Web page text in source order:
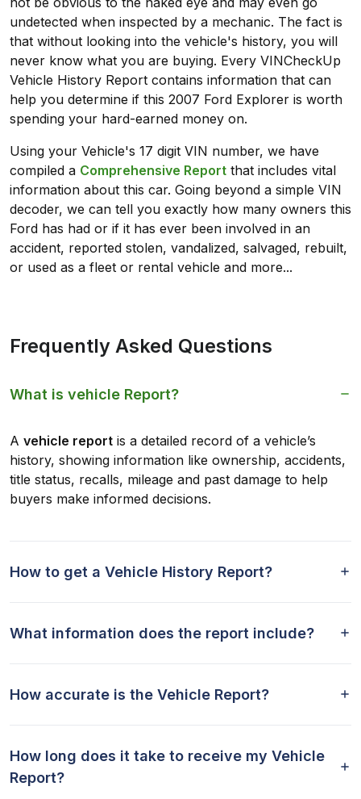
undetected when inspected by a mechanic. The fact is
that without looking into the vehicle's history, you will
never know what you are buying. Every VINCheckUp
Vehicle History Report contains information that can
help you determine if this 2007 Ford Explorer is worth
spending your hard-earned money on.
Using your Vehicle's 17 digit VIN number, we have
compiled a Comprehensive Report that includes vital
information about this car. Going beyond a simple VIN
decoder, we can tell you exactly how many owners this
Ford has had or if it has ever been involved in an
accident, reported stolen, vandalized, salvaged, rebuilt,
or used as a fleet or rental vehicle and more...
Frequently Asked Questions
What is vehicle Report?
A vehicle report is a detailed record of a vehicle’s
history, showing information like ownership, accidents,
title status, recalls, mileage and past damage to help
buyers make informed decisions.
How to get a Vehicle History Report?
What information does the report include?
How accurate is the Vehicle Report?
How long does it take to receive my Vehicle
Report?